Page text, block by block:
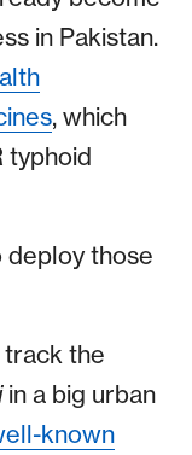
in Pakistan.
, which
typhoid
deploy those
track the
in a big urban
known